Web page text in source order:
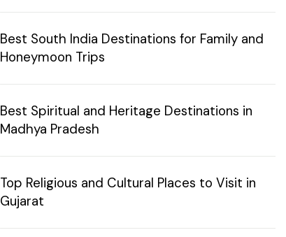
Best South India Destinations for Family and
Honeymoon Trips
Best Spiritual and Heritage Destinations in
Madhya Pradesh
Top Religious and Cultural Places to Visit in
Gujarat